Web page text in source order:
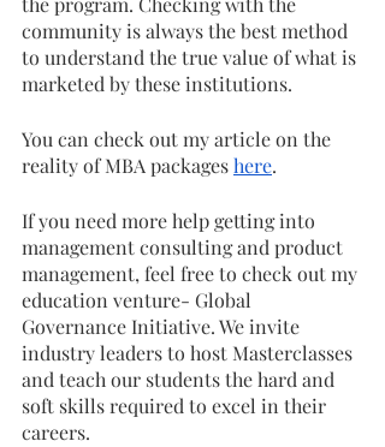
community is always the best method
to understand the true value of what is
marketed by these institutions.
You can check out my article on the
reality of MBA packages here.
If you need more help getting into
management consulting and product
management, feel free to check out my
education venture- Global
Governance Initiative. We invite
industry leaders to host Masterclasses
and teach our students the hard and
soft skills required to excel in their
careers.